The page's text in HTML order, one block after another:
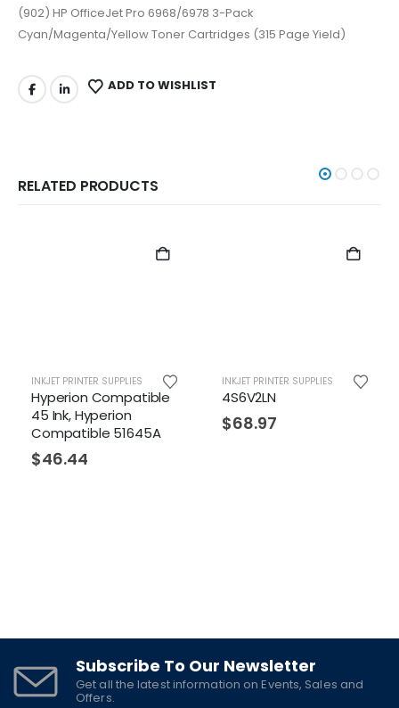
(902) HP OfficeJet Pro 6968/6978 3-Pack
Cyan/Magenta/Yellow Toner Cartridges (315 Page Yield)
ADD TO WISHLIST
RELATED PRODUCTS
INKJET PRINTER SUPPLIES
Hyperion Compatible
45 Ink, Hyperion
Compatible 51645A
$46.44
INKJET PRINTER SUPPLIES
4S6V2LN
$68.97
Subscribe To Our Newsletter
Get all the latest information on Events, Sales and
Offers.